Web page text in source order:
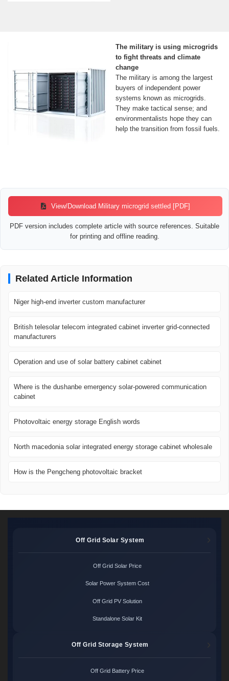
The military is using microgrids
to fight threats and climate
change
The military is among the largest
buyers of independent power
systems known as microgrids.
They make tactical sense; and
environmentalists hope they can
help the transition from fossil fuels.
View/Download Military microgrid settled [PDF]
PDF version includes complete article with source references. Suitable
for printing and offline reading.
Related Article Information
Niger high-end inverter custom manufacturer
British telesolar telecom integrated cabinet inverter grid-connected
manufacturers
Operation and use of solar battery cabinet cabinet
Where is the dushanbe emergency solar-powered communication
cabinet
Photovoltaic energy storage English words
North macedonia solar integrated energy storage cabinet wholesale
How is the Pengcheng photovoltaic bracket
Off Grid Solar System
Off Grid Solar Price
Solar Power System Cost
Off Grid PV Solution
Standalone Solar Kit
Off Grid Storage System
Off Grid Battery Price